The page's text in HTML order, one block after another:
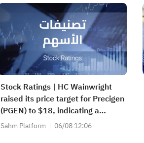
Stock Ratings | HC Wainwright
raised its price target for Precigen
(PGEN) to $18, indicating a
potential upside of 161.25%;
Sahm Platform 06/08 12:06